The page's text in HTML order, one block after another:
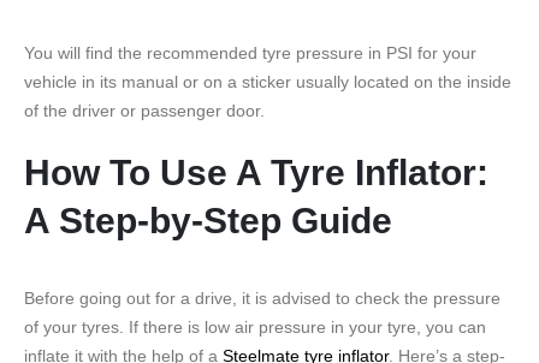
You will find the recommended tyre pressure in PSI for your
vehicle in its manual or on a sticker usually located on the inside
of the driver or passenger door.
How To Use A Tyre Inflator:
A Step-by-Step Guide
Before going out for a drive, it is advised to check the pressure
of your tyres. If there is low air pressure in your tyre, you can
inflate it with the help of a Steelmate tyre inflator. Here’s a step-